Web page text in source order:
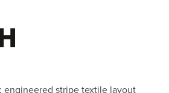
engineered stripe textile layout